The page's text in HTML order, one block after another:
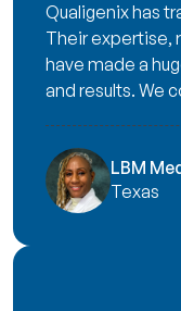
Qualigenix has
Their expertise,
have made a
and results. We
LBM
Texas